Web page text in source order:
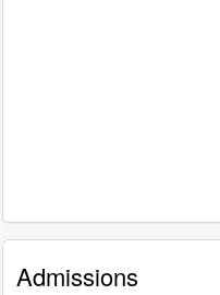
Admissions